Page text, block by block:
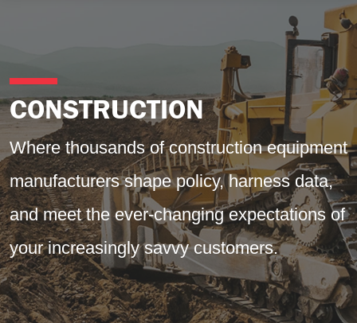
CONSTRUCTION
Where thousands of construction equipment
manufacturers shape policy, harness data,
and meet the ever-changing expectations of
your increasingly savvy customers.